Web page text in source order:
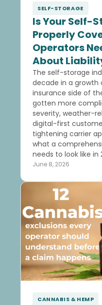
SELF-STORAGE
Is Your Self-
Properly
Operators
About
The self-storage
decade in a
insurance side of
gotten more
severity, weather-
digital-first
tightening carrier
what a
needs to look like in
June 8, 2026
CANNABIS & HEMP